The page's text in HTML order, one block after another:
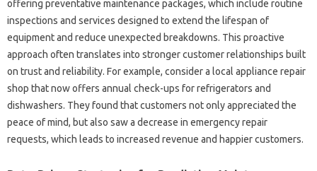
offering preventative maintenance‍ packages, which include routine
inspections and‌ services designed to extend‌ the‍ lifespan‍ of
equipment‍ and reduce unexpected breakdowns. This proactive‌
approach often translates‍ into‍ stronger customer‍ relationships built
on‌ trust and reliability. For‍ example, consider a‍ local appliance‌ repair
shop that now‌ offers annual‍ check-ups for‌ refrigerators and‍
dishwashers. They found‌ that‍ customers not only‌ appreciated‍ the‍
peace of‍ mind, but‍ also saw a decrease in emergency repair‍
requests, which‍ leads to‍ increased revenue and happier‌ customers.